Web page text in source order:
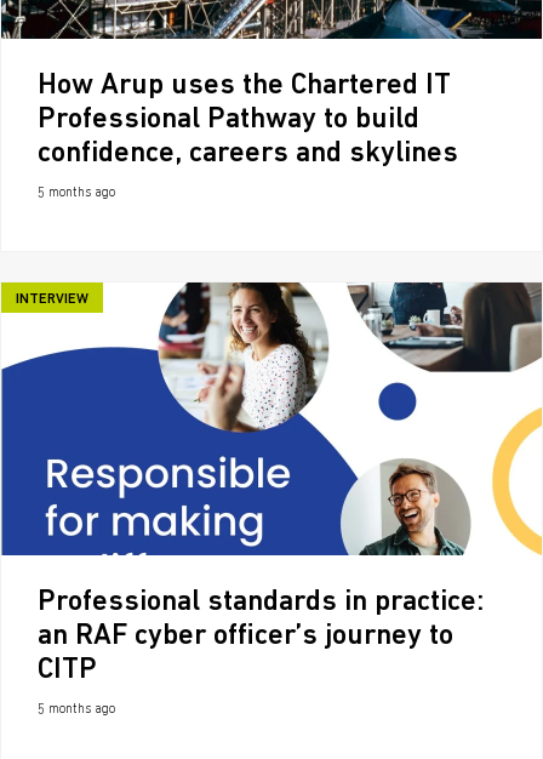
How Arup uses the Chartered IT
Professional Pathway to build
confidence, careers and skylines
5 months ago
INTERVIEW
Professional standards in practice:
an RAF cyber officer’s journey to
CITP
5 months ago